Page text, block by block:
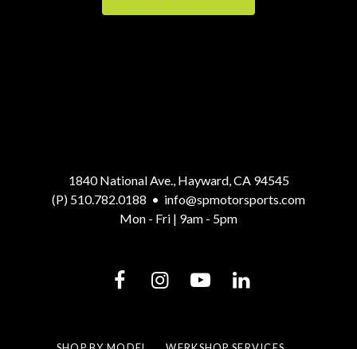
1840 National Ave., Hayward, CA 94545
(P) 510.782.0188 • info@spmotorsports.com
Mon - Fri | 9am - 5pm